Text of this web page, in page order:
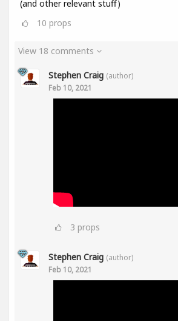
(and other relevant stuff)
10 props
View 18 comments
Stephen Craig (author)
Feb 10, 2021
3 props
Stephen Craig (author)
Feb 10, 2021